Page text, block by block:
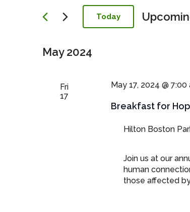
Today
May 2024
Fri
17
Breakfast for
May 17, 2024 @ 7:00
Hilton Boston
Join us at our
human
those affected